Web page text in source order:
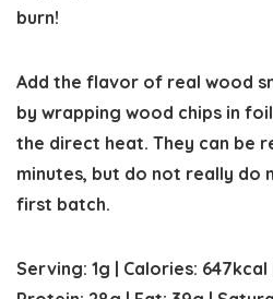
burn!
Add the flavor of real wood
by wrapping wood chips in
the direct heat. They can be
minutes, but do not really do
first batch.
Serving: 1g | Calories: 647kcal